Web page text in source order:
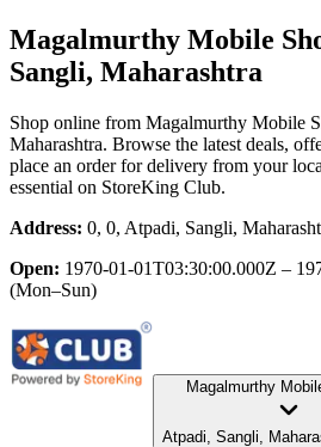
Magalmurthy Mobile
Sangli, Maharashtra
Shop online from Magalmurthy Mobile
Maharashtra. Browse the latest deals,
place an order for delivery from your
essential on StoreKing Club.
Address: 0, 0, Atpadi, Sangli,
Open: 1970-01-01T03:30:00.000Z –
(Mon–Sun)
Magalmurthy
Atpadi, Sangli,